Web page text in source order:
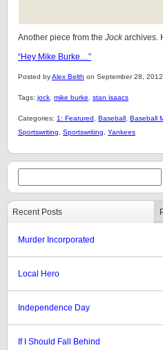
Another piece from the Jockarchives.
“Hey Mike Burke…”
Posted byAlex Belth on September 28, 2012.
Tags: jock mike burke stan isaacs
Categories: 1: Featured Baseball Baseball
Sportswriting
Sportswriting Yankees
Recent Posts
Murder Incorporated
Local Hero
Independence Day
If I Should Fall Behind